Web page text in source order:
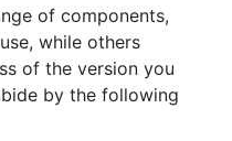
of components,
while others
of the version you
by the following